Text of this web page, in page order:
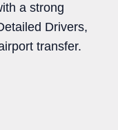
a strong
Drivers,
transfer.